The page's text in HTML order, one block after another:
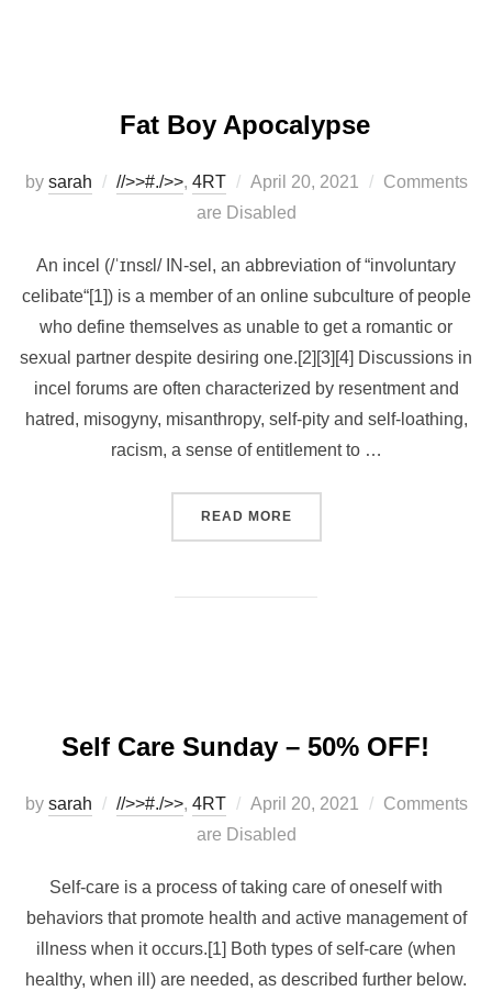
Fat Boy Apocalypse
by sarah //>>#./>>, 4RT
Posted
on
April 20, 2021
Comments
are Disabled
An incel (/ˈɪnsɛl/ IN-sel, an abbreviation of “involuntary
celibate“[1]) is a member of an online subculture of people
who define themselves as unable to get a romantic or
sexual partner despite desiring one.[2][3][4] Discussions in
incel forums are often characterized by resentment and
hatred, misogyny, misanthropy, self-pity and self-loathing,
racism, a sense of entitlement to …
READ MORE“FAT BOY APOCALYPSE”
Self Care Sunday – 50% OFF!
by sarah //>>#./>>, 4RT
Posted
on
April 20, 2021
Comments
are Disabled
Self-care is a process of taking care of oneself with
behaviors that promote health and active management of
illness when it occurs.[1] Both types of self-care (when
healthy, when ill) are needed, as described further below.